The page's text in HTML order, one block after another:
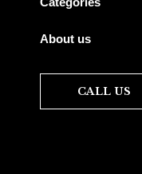
About us
CALL US